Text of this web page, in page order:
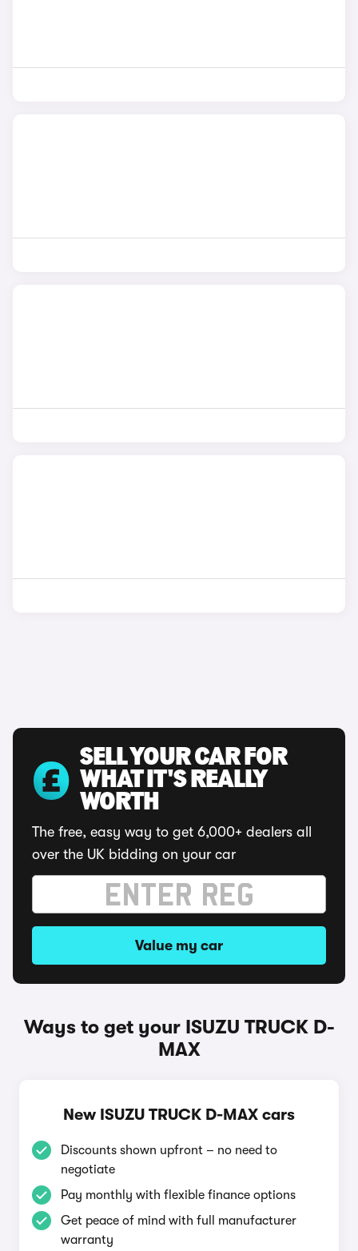
SELL YOUR CAR FOR
WHAT IT'S REALLY
WORTH
The free, easy way to get 6,000+ dealers all
over the UK bidding on your car
Value my car
Ways to get your ISUZU TRUCK D-
MAX
New ISUZU TRUCK D-MAX cars
Discounts shown upfront – no need to
negotiate
Pay monthly with flexible finance options
Get peace of mind with full manufacturer
warranty